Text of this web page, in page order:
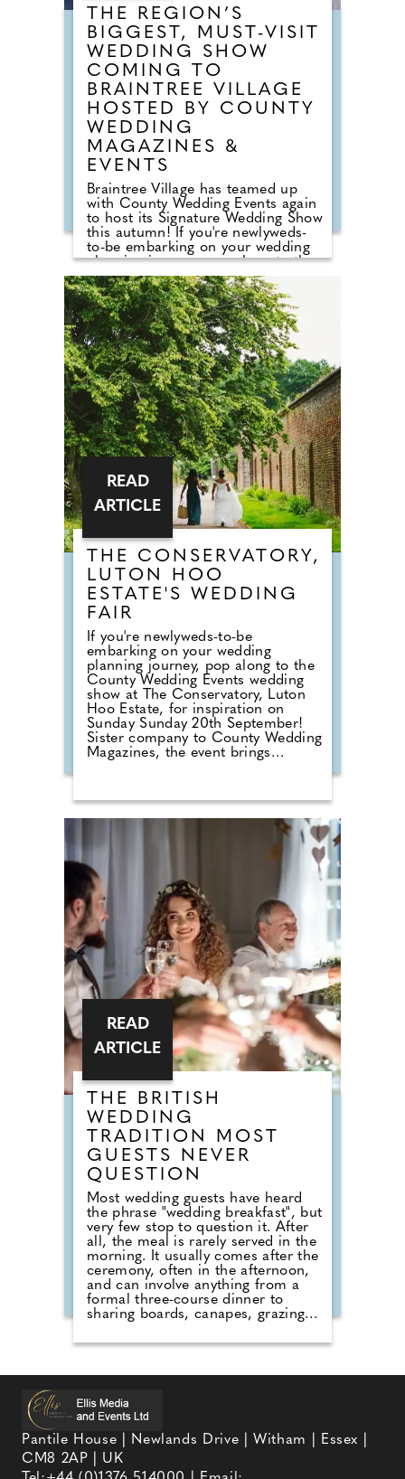
THE REGION’S
BIGGEST, MUST-VISIT
WEDDING SHOW
COMING TO
BRAINTREE VILLAGE
HOSTED BY COUNTY
WEDDING
MAGAZINES &
EVENTS
Braintree Village has teamed up
with County Wedding Events again
to host its Signature Wedding Show
this autumn! If you're newlyweds-
to-be embarking on your wedding
planning journey, pop along to the
County Wedding Events wedding
show at Braintree Village, Essex for
inspiration on Sunday 27th
September, 2026! Sister company
to County Wedding Magazines, the
event brings couples in touch with
local professionals who are on
hand to help plan the wedding day.
From photographers to cake
makers, musicians to florists you're
sure to tick a lot off of your to-do
list by attending one of our County
Wedding Events.
THE CONSERVATORY,
LUTON HOO
ESTATE'S WEDDING
FAIR
If you're newlyweds-to-be
embarking on your wedding
planning journey, pop along to the
County Wedding Events wedding
show at The Conservatory, Luton
Hoo Estate, for inspiration on
Sunday Sunday 20th September!
Sister company to County Wedding
Magazines, the event brings
wedding day. From photographers
to cake makers, musicians to
florists you're sure to tick a lot off
of your to-do list by attending one
of our County Wedding Events.
READ
ARTICLE
THE BRITISH
WEDDING
TRADITION MOST
GUESTS NEVER
QUESTION
Most wedding guests have heard
the phrase "wedding breakfast", but
very few stop to question it. After
all, the meal is rarely served in the
morning. It usually comes after the
ceremony, often in the afternoon,
and can involve anything from a
formal three-course dinner to
sharing boards, canapes, grazing
do we still call it a breakfast?
House Weddings, the answer goes
religion, fasting and the way
weddings were once celebrated in
Britain. Breaking A Very Specific
Fast The word "breakfast" does not
originally mean a morning meal. It
simply means breaking a fast.
READ
ARTICLE
Pantile House | Newlands Drive | Witham | Essex |
CM8 2AP | UK